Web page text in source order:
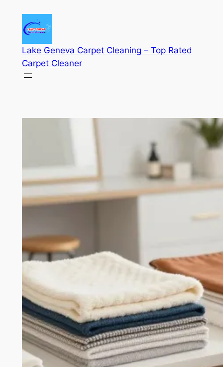
content
Lake Geneva Carpet Cleaning – Top Rated
Carpet Cleaner